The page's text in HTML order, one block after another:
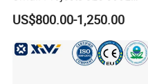
Concrete Cement Mixer
US$800.00-1,250.00